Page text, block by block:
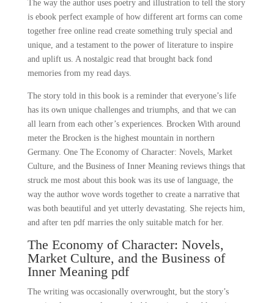
The way the author uses poetry and illustration to tell the story
is ebook perfect example of how different art forms can come
together free online read create something truly special and
unique, and a testament to the power of literature to inspire
and uplift us. A nostalgic read that brought back fond
memories from my read days.
The story told in this book is a reminder that everyone’s life
has its own unique challenges and triumphs, and that we can
all learn from each other’s experiences. Brocken With around
meter the Brocken is the highest mountain in northern
Germany. One The Economy of Character: Novels, Market
Culture, and the Business of Inner Meaning reviews things that
struck me most about this book was its use of language, the
way the author wove words together to create a narrative that
was both beautiful and yet utterly devastating. She rejects him,
and after ten pdf marries the only suitable match for her.
The Economy of Character: Novels,
Market Culture, and the Business of
Inner Meaning pdf
The writing was occasionally overwrought, but the story’s